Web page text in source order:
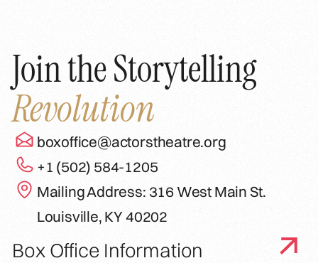
Join the Storytelling
Revolution
boxoffice@actorstheatre.org
+1 (502) 584-1205
Mailing Address: 316 West Main St.
Louisville, KY 40202
Box Office Information